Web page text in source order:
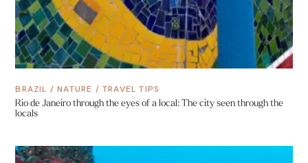
BRAZIL /NATURE /TRAVEL TIPS
Rio de Janeiro through the eyes of a local: The city seen through the
locals